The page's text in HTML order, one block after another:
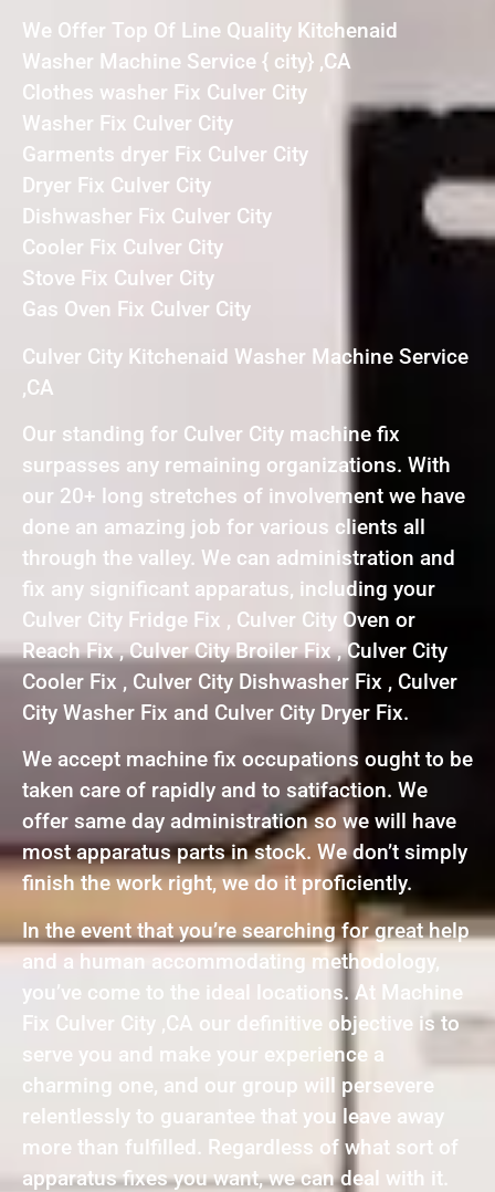
We Offer Top Of Line Quality Kitchenaid
Washer Machine Service { city} ,CA
Clothes washer Fix Culver City
Washer Fix Culver City
Garments dryer Fix Culver City
Dryer Fix Culver City
Dishwasher Fix Culver City
Cooler Fix Culver City
Stove Fix Culver City
Gas Oven Fix Culver City
Culver City Kitchenaid Washer Machine Service
,CA
Our standing for Culver City machine fix
surpasses any remaining organizations. With
our 20+ long stretches of involvement we have
done an amazing job for various clients all
through the valley. We can administration and
fix any significant apparatus, including your
Culver City Fridge Fix , Culver City Oven or
Reach Fix , Culver City Broiler Fix , Culver City
Cooler Fix , Culver City Dishwasher Fix , Culver
City Washer Fix and Culver City Dryer Fix.
We accept machine fix occupations ought to be
taken care of rapidly and to satifaction. We
offer same day administration so we will have
most apparatus parts in stock. We don’t simply
finish the work right, we do it proficiently.
In the event that you’re searching for great help
and a human accommodating methodology,
you’ve come to the ideal locations. At Machine
Fix Culver City ,CA our definitive objective is to
serve you and make your experience a
charming one, and our group will persevere
relentlessly to guarantee that you leave away
more than fulfilled. Regardless of what sort of
apparatus fixes you want, we can deal with it.